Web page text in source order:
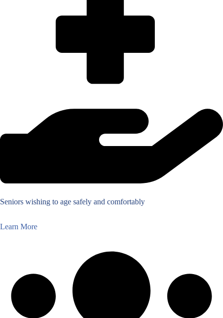
Seniors wishing to age safely and comfortably
Learn More